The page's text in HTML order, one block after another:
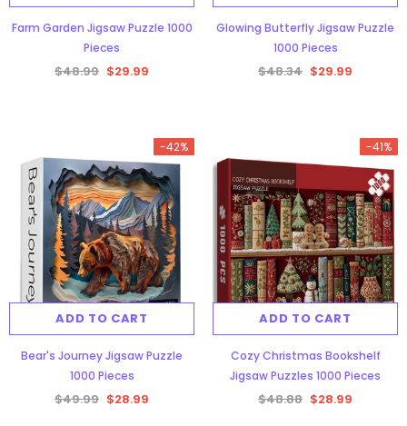
Farm Garden Jigsaw Puzzle 1000
Pieces
$48.99 $29.99
Glowing Butterfly Jigsaw Puzzle
1000 Pieces
$48.34 $29.99
-42%
ADD TO CART
Bear's Journey Jigsaw Puzzle
1000 Pieces
$49.99 $28.99
-41%
ADD TO CART
Cozy Christmas Bookshelf
Jigsaw Puzzles 1000 Pieces
$48.88 $28.99